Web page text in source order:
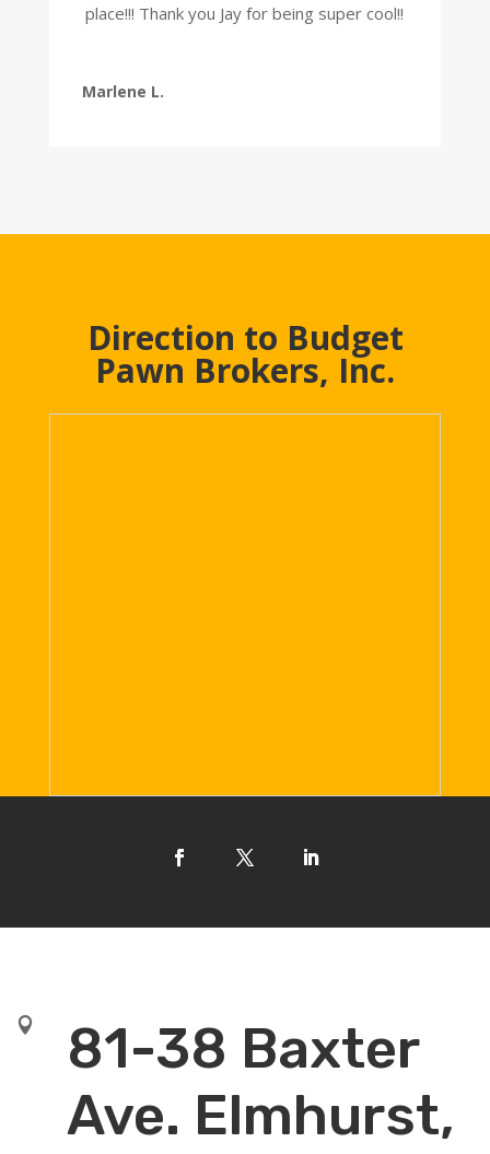
place!!! Thank you Jay for being super cool!!
Marlene L.
Direction to Budget
Pawn Brokers, Inc.

81-38 Baxter
Ave. Elmhurst,